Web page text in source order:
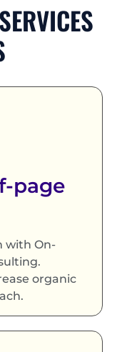
page
with On-
organic